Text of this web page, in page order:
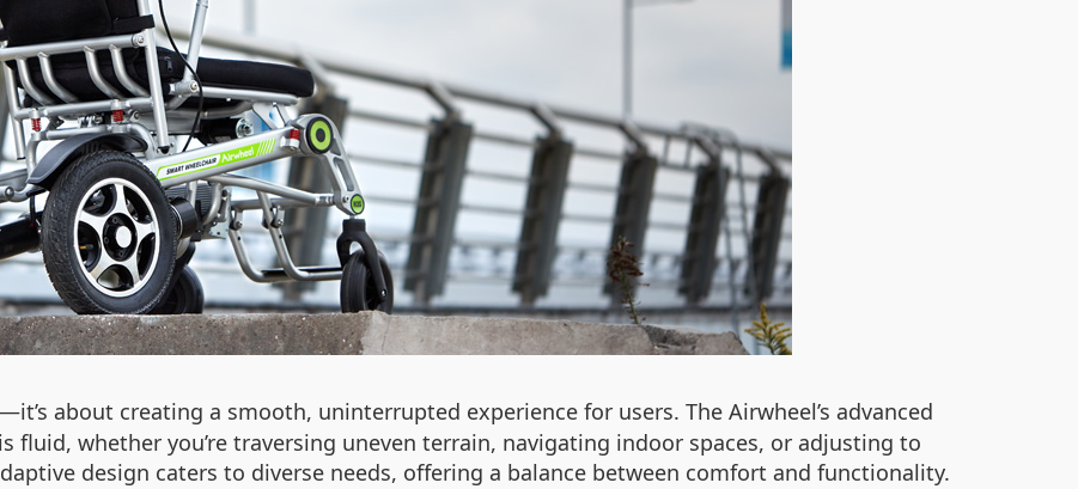
about creating a smooth, uninterrupted experience for users. The Airwheel’s advanced
fluid, whether you’re traversing uneven terrain, navigating indoor spaces, or adjusting to
design caters to diverse needs, offering a balance between comfort and functionality.